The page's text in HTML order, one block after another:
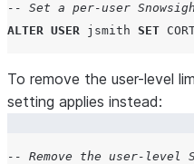
-- Set a per-user
ALTER USER jsmith SET
To remove the user-level
setting applies instead:
-- Remove the user-